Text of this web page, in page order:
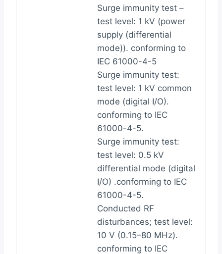
Surge immunity test –
test level: 1 kV (power
supply (differential
mode)). conforming to
IEC 61000-4-5
Surge immunity test:
test level: 1 kV common
mode (digital I/O).
conforming to IEC
61000-4-5.
Surge immunity test:
test level: 0.5 kV
differential mode (digital
I/O) .conforming to IEC
61000-4-5.
Conducted RF
disturbances; test level:
10 V (0.15–80 MHz).
conforming to IEC